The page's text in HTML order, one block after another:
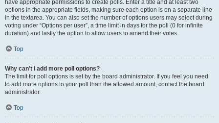
have appropriate permissions to create polls. Enter a title and at least two
options in the appropriate fields, making sure each option is on a separate line
in the textarea. You can also set the number of options users may select during
voting under “Options per user”, a time limit in days for the poll (0 for infinite
duration) and lastly the option to allow users to amend their votes.
Top
Why can’t I add more poll options?
The limit for poll options is set by the board administrator. If you feel you need
to add more options to your poll than the allowed amount, contact the board
administrator.
Top